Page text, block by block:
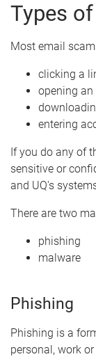
Types
Most email
clicking a
opening
entering
If you do any of
sensitive or
and UQ's
There are two
phishing
malware
Phishing
Phishing is a
personal, work